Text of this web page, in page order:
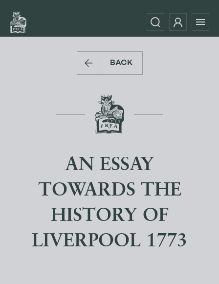
BACK
AN ESSAY
TOWARDS THE
HISTORY OF
LIVERPOOL 1773